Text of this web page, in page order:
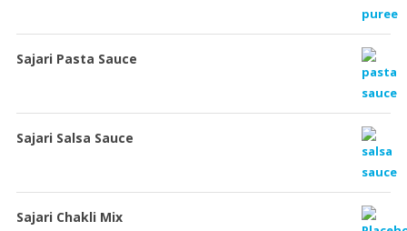
Sajari Pasta Sauce
Sajari Salsa Sauce
Sajari Chakli Mix